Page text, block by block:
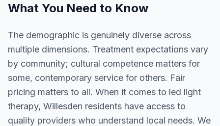
What You Need to Know
The demographic is genuinely diverse across
multiple dimensions. Treatment expectations vary
by community; cultural competence matters for
some, contemporary service for others. Fair
pricing matters to all. When it comes to led light
therapy, Willesden residents have access to
quality providers who understand local needs. We